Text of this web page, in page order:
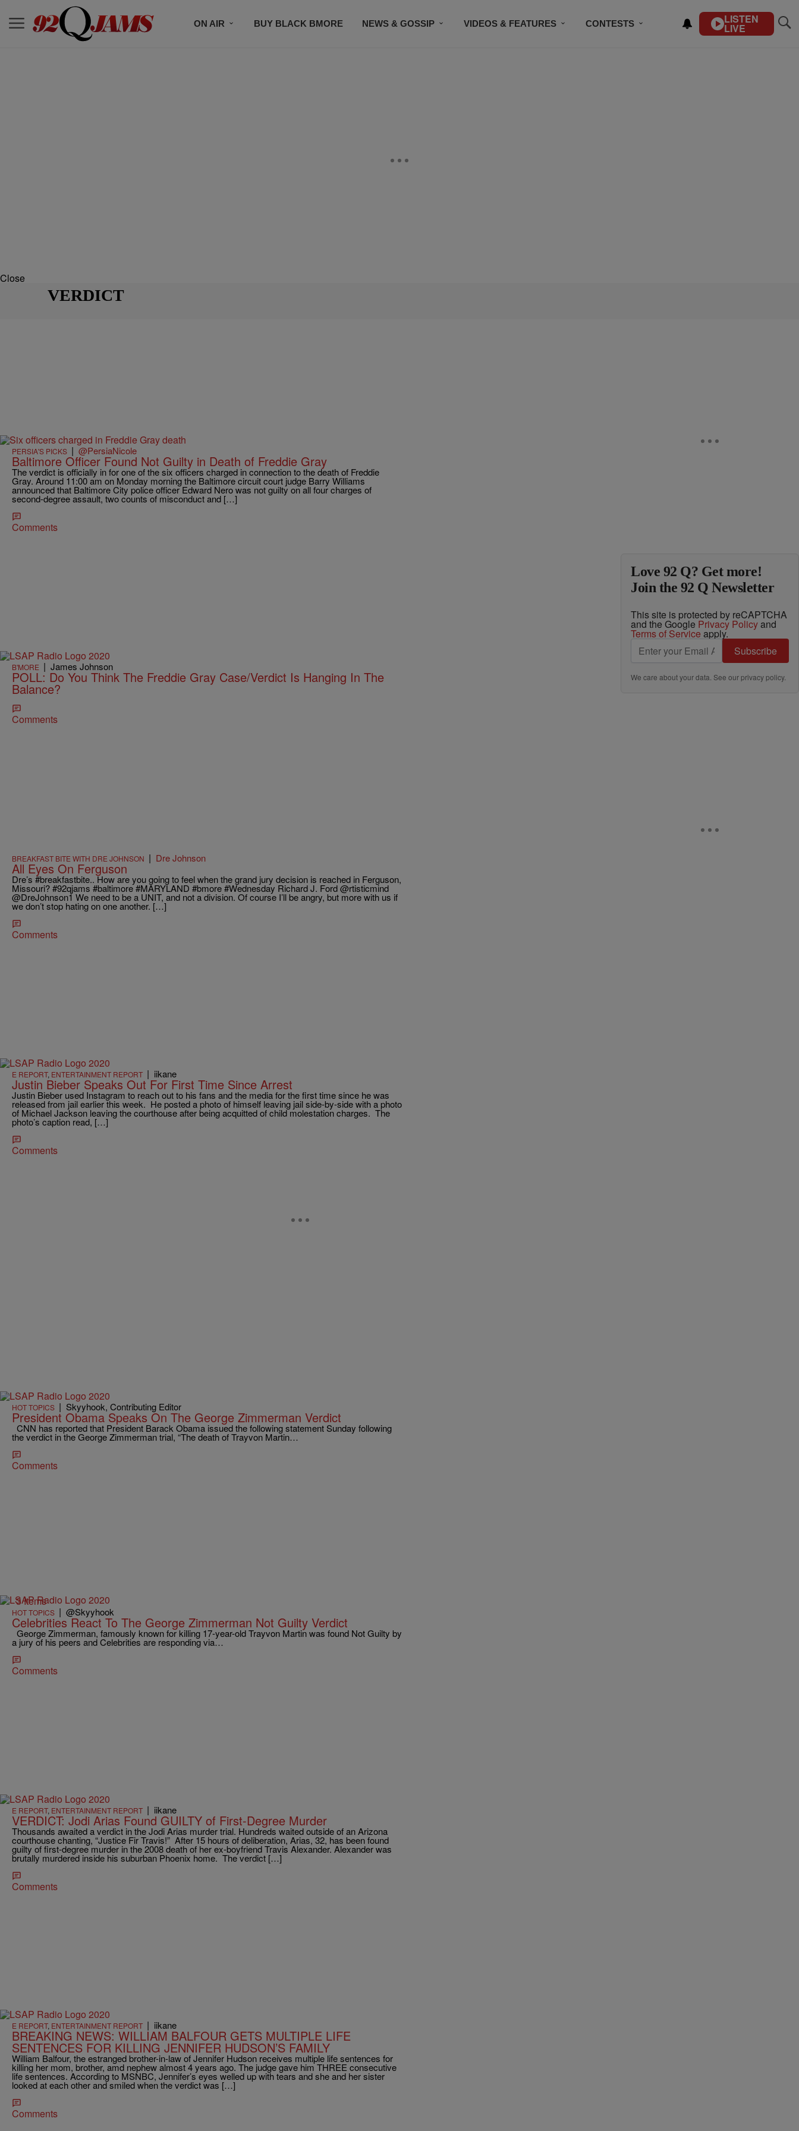
ON AIR BUY BLACK BMORE NEWS & GOSSIP VIDEOS & FEATURES CONTESTS LISTEN
LIVE
Close
VERDICT
PERSIA'S PICKS | @PersiaNicole
Baltimore Officer Found Not Guilty in Death of Freddie Gray
The verdict is officially in for one of the six officers charged in connection to the death of Freddie
Gray. Around 11:00 am on Monday morning the Baltimore circuit court judge Barry Williams
announced that Baltimore City police officer Edward Nero was not guilty on all four charges of
second-degree assault, two counts of misconduct and […]
Comments
B'MORE | James Johnson
POLL: Do You Think The Freddie Gray Case/Verdict Is Hanging In The
Balance?
Comments
BREAKFAST BITE WITH DRE JOHNSON | Dre Johnson
All Eyes On Ferguson
Dre’s #breakfastbite.. How are you going to feel when the grand jury decision is reached in Ferguson,
Missouri? #92qjams #baltimore #MARYLAND #bmore #Wednesday Richard J. Ford ‏@rtisticmind
@DreJohnson1 We need to be a UNIT, and not a division. Of course I’ll be angry, but more with us if
we don’t stop hating on one another. […]
Comments
E REPORT, ENTERTAINMENT REPORT | iikane
Justin Bieber Speaks Out For First Time Since Arrest
Justin Bieber used Instagram to reach out to his fans and the media for the first time since he was
released from jail earlier this week. He posted a photo of himself leaving jail side-by-side with a photo
of Michael Jackson leaving the courthouse after being acquitted of child molestation charges. The
photo’s caption read, […]
Comments
HOT TOPICS | Skyyhook, Contributing Editor
President Obama Speaks On The George Zimmerman Verdict
CNN has reported that President Barack Obama issued the following statement Sunday following
the verdict in the George Zimmerman trial, “The death of Trayvon Martin…
Comments
3 Items
HOT TOPICS | @Skyyhook
Celebrities React To The George Zimmerman Not Guilty Verdict
George Zimmerman, famously known for killing 17-year-old Trayvon Martin was found Not Guilty by
a jury of his peers and Celebrities are responding via…
Comments
E REPORT, ENTERTAINMENT REPORT | iikane
VERDICT: Jodi Arias Found GUILTY of First-Degree Murder
Thousands awaited a verdict in the Jodi Arias murder trial. Hundreds waited outside of an Arizona
courthouse chanting, “Justice Fir Travis!” After 15 hours of deliberation, Arias, 32, has been found
guilty of first-degree murder in the 2008 death of her ex-boyfriend Travis Alexander. Alexander was
brutally murdered inside his suburban Phoenix home. The verdict […]
Comments
E REPORT, ENTERTAINMENT REPORT | iikane
BREAKING NEWS: WILLIAM BALFOUR GETS MULTIPLE LIFE
SENTENCES FOR KILLING JENNIFER HUDSON’S FAMILY
William Balfour, the estranged brother-in-law of Jennifer Hudson receives multiple life sentences for
killing her mom, brother, amd nephew almost 4 years ago. The judge gave him THREE consecutive
life sentences. According to MSNBC, Jennifer’s eyes welled up with tears and she and her sister
looked at each other and smiled when the verdict was […]
Comments
Love 92 Q? Get more!
Join the 92 Q Newsletter
This site is protected by reCAPTCHA
and the Google Privacy Policyand
Terms of Service apply.
Subscribe
We care about your data. See ourprivacy policy.